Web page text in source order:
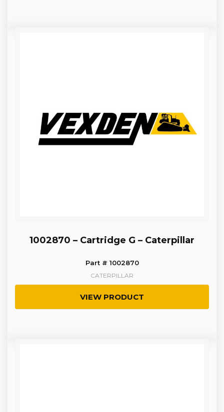
1002870 – Cartridge G – Caterpillar
Part # 1002870
CATERPILLAR
VIEW PRODUCT